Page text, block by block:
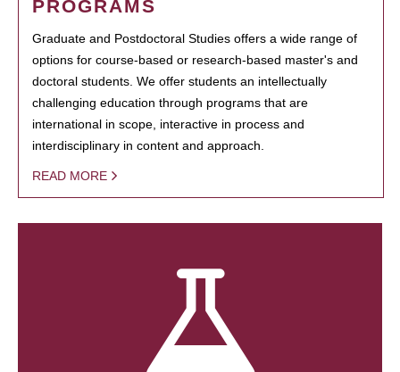
PROGRAMS
Graduate and Postdoctoral Studies offers a wide range of
options for course-based or research-based master's and
doctoral students. We offer students an intellectually
challenging education through programs that are
international in scope, interactive in process and
interdisciplinary in content and approach.
READ MORE